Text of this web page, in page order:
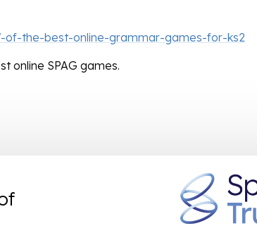
the-best-online-grammar-games-for-ks2
online SPAG games.